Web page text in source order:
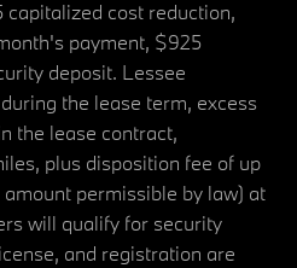
cost reduction,
payment, $925
deposit. Lessee
the lease term, excess
the lease contract,
plus disposition fee of up
permissible by law) at
will qualify for security
and registration are